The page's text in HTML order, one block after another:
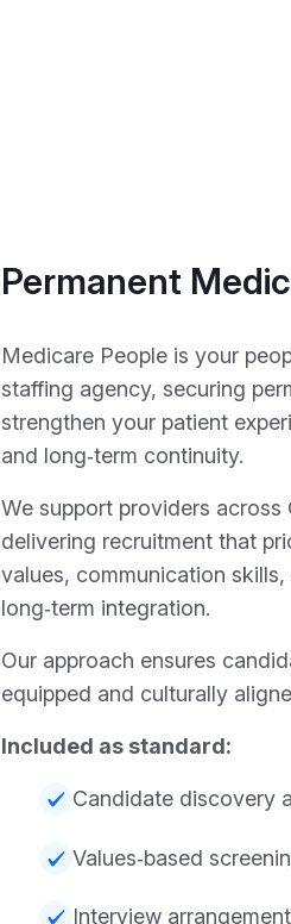
Permanent
Medicare People is your
staffing agency, securing
strengthen your patient
and long‑term continuity.
We support providers across
delivering recruitment that
values, communication
long‑term integration.
Our approach ensures
equipped and culturally
Included as standard:
Candidate discovery
Values‑based
Interview